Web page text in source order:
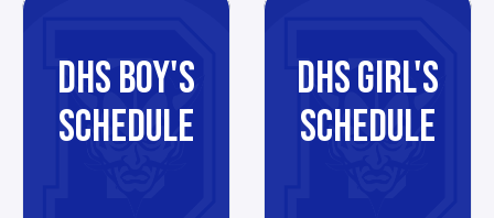
DHS BOY'S
SCHEDULE
DHS GIRL'S
SCHEDULE